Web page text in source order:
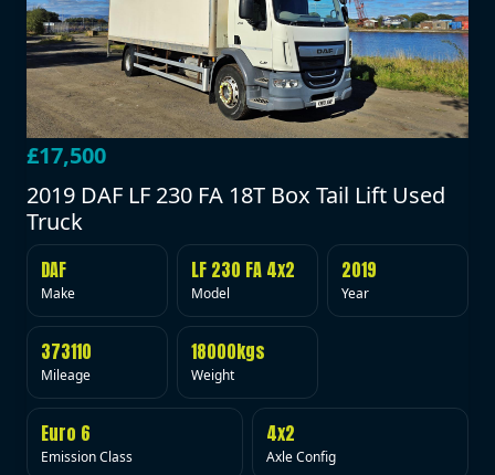
£17,500
2019 DAF LF 230 FA 18T Box Tail Lift Used
Truck
DAF
Make
LF 230 FA 4x2
Model
2019
Year
373110
Mileage
18000kgs
Weight
Euro 6
Emission Class
4x2
Axle Config